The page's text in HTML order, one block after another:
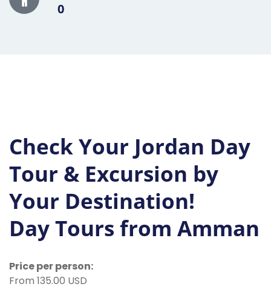
0
Check Your Jordan Day
Tour & Excursion by
Your Destination!
Day Tours from Amman
Price per person:
From 135.00 USD